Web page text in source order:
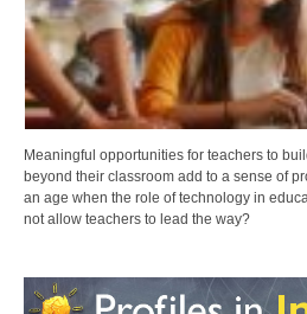
Meaningful opportunities for teachers to
beyond their classroom add to a sense of
an age when the role of technology in
not allow teachers to lead the way?